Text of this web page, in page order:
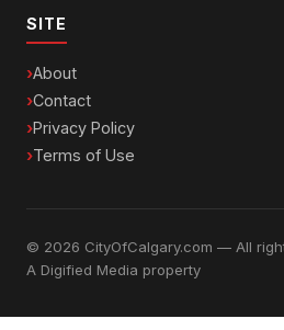
SITE
About
Contact
Privacy Policy
Terms of Use
© 2026 CityOfCalgary.com — All
A Digified Media property